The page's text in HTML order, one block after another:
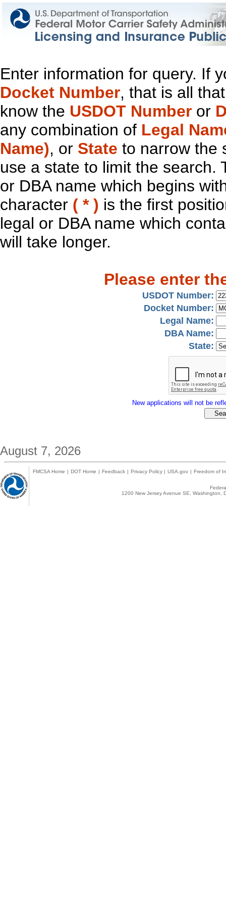
Enter information for query. If
Docket Number, that is all
know the USDOT Number or
any combination of Legal
Name), or State to narrow the
use a state to limit the search.
or DBA name which begins
character ( * ) is the first
legal or DBA name which
will take longer.
Please enter
USDOT Number:
Docket Number:
Legal Name:
DBA Name:
State:
New applications will not be
August 7, 2026
FMCSA Home | DOT Home | Feedback | Privacy Policy | USA.gov | Freedom of
1200 New Jersey Avenue SE,